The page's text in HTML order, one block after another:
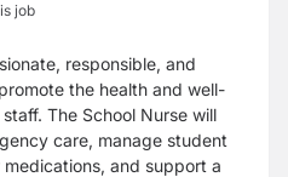
job
responsible, and
the health and well-
The School Nurse will
care, manage student
and support a